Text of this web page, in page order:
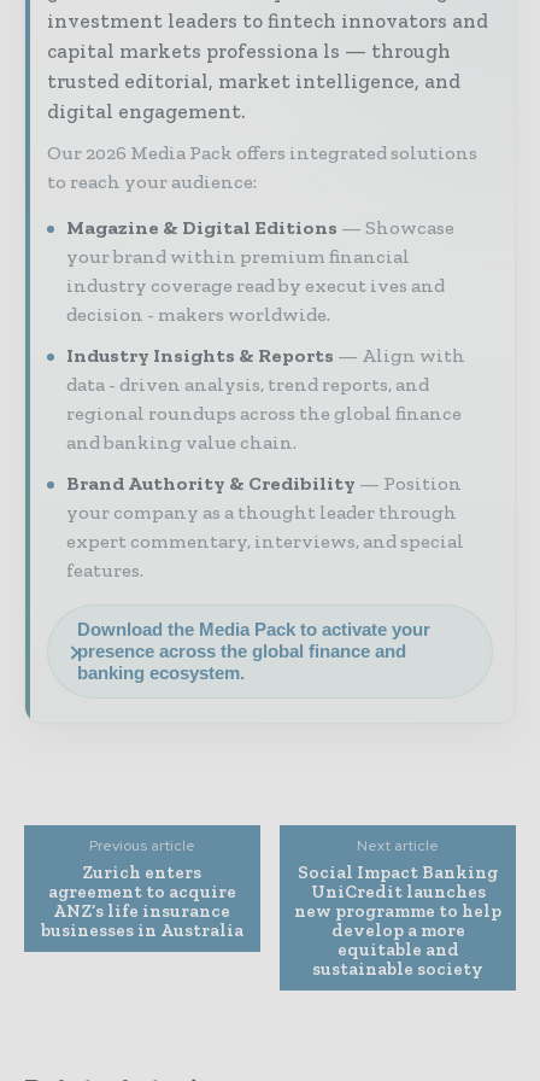
investment leaders to fintech innovators and
capital markets professiona ls — through
trusted editorial, market intelligence, and
digital engagement.
Our 2026 Media Pack offers integrated solutions
to reach your audience:
Magazine & Digital Editions
Showcase
your brand within premium financial
industry coverage read by execut ives and
decision - makers worldwide.
Industry Insights & Reports
Align with
data - driven analysis, trend reports, and
regional roundups across the global finance
and banking value chain.
Brand Authority & Credibility
Position
your company as a thought leader through
expert commentary, interviews, and special
features.
Download the Media Pack to activate your
presence across the global finance and
banking ecosystem.
Previous article
Zurich enters
agreement to acquire
ANZ’s life insurance
businesses in Australia
Next article
Social Impact Banking
UniCredit launches
new programme to help
develop a more
equitable and
sustainable society